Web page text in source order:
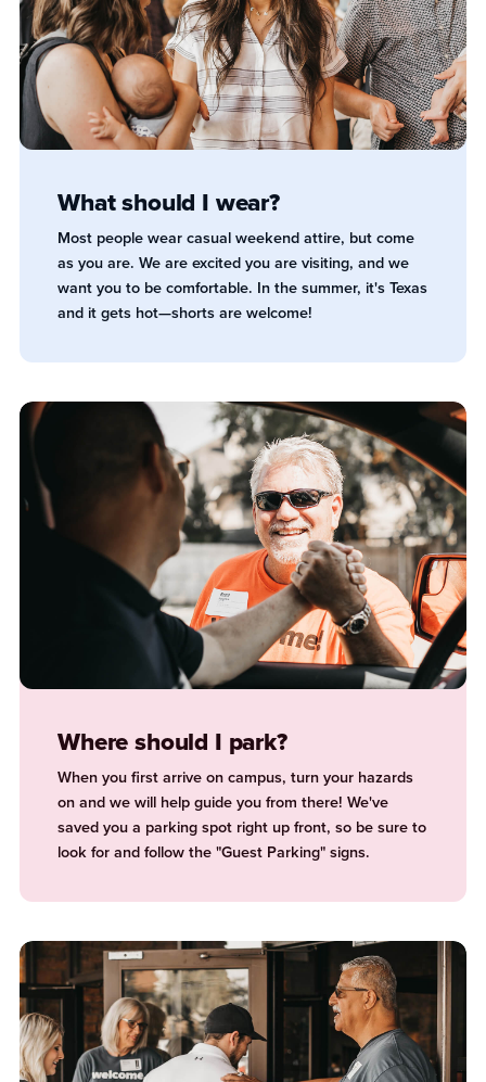
What should I wear?
Most people wear casual weekend attire, but come
as you are. We are excited you are visiting, and we
want you to be comfortable. In the summer, it's Texas
and it gets hot—shorts are welcome!
Where should I park?
When you first arrive on campus, turn your hazards
on and we will help guide you from there! We've
saved you a parking spot right up front, so be sure to
look for and follow the "Guest Parking" signs.